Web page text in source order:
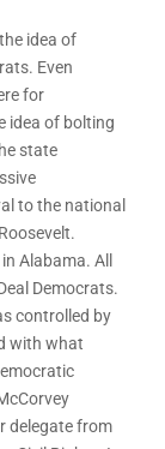
idea of
Even
for
idea of bolting
state
to the national
Alabama. All
Democrats.
controlled by
with what
delegate from